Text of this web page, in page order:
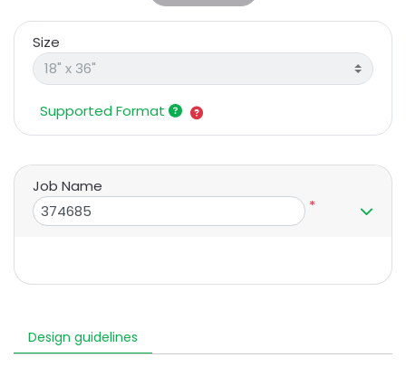
Design guidelines
Size
Supported Format
Job Name
*